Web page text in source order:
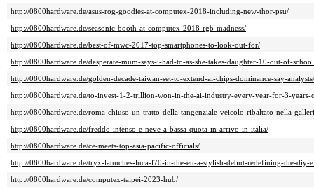
http://0800hardware.de/asus-rog-goodies-at-computex-2018-including-new-thor-psu/
http://0800hardware.de/seasonic-booth-at-computex-2018-rgb-madness/
http://0800hardware.de/best-of-mwc-2017-top-smartphones-to-look-out-for/
http://0800hardware.de/desperate-mum-says-i-had-to-as-she-takes-daughter-10-out-of-
http://0800hardware.de/golden-decade-taiwan-set-to-extend-ai-chips-dominance-say-analysts/
http://0800hardware.de/to-invest-1-2-trillion-won-in-the-ai-industry-every-year-for-3-
http://0800hardware.de/roma-chiuso-un-tratto-della-tangenziale-veicolo-ribaltato-nella-
http://0800hardware.de/freddo-intenso-e-neve-a-bassa-quota-in-arrivo-in-italia/
http://0800hardware.de/ce-meets-top-asia-pacific-officials/
http://0800hardware.de/tryx-launches-luca-l70-in-the-eu-a-stylish-debut-redefining-the-diy-
http://0800hardware.de/computex-taipei-2023-hub/